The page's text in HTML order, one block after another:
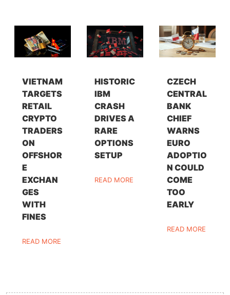
VIETNAM
TARGETS
RETAIL
CRYPTO
TRADERS
ON
OFFSHOR
E
EXCHAN
GES
WITH
FINES
READ MORE
HISTORIC
IBM
CRASH
DRIVES A
RARE
OPTIONS
SETUP
READ MORE
CZECH
CENTRAL
BANK
CHIEF
WARNS
EURO
ADOPTIO
N COULD
COME
TOO
EARLY
READ MORE